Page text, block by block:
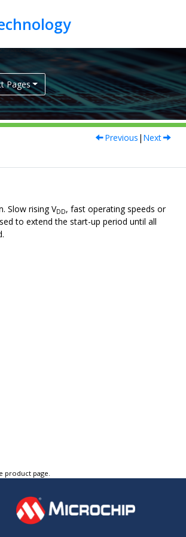
Pages
Previous | Next
Slow rising VDD, fast operating speeds or
to extend the start-up period until all
product page.